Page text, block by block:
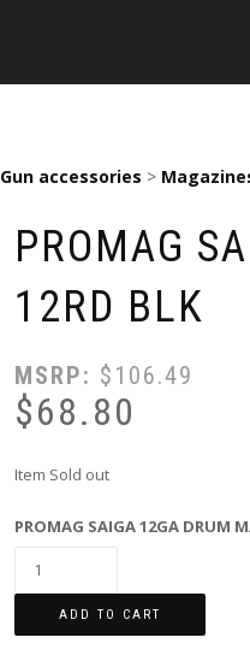
Gun accessories >
PROMAG
12RD BLK
MSRP: $ 106.49
$68.80
Item Sold out
PROMAG SAIGA 12GA DRUM
ADD TO CART